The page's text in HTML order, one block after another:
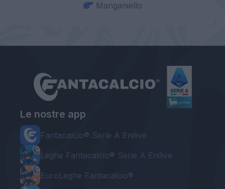
Manganiello
Le nostre app
Fantacalcio® Serie A Enilive
Leghe Fantacalcio® Serie A Enilive
EuroLeghe Fantacalcio®